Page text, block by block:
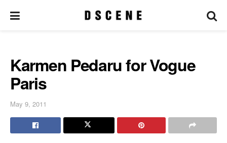
Karmen Pedaru for Vogue
Paris
May 9, 2011